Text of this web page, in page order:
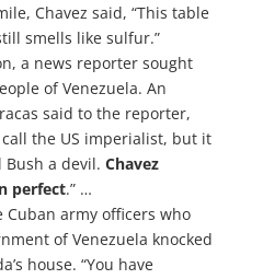
Chavez said, “This table
smells like sulfur.”
a news reporter sought
of Venezuela. An
said to the reporter,
call the US imperialist, but it
a devil. Chavez
perfect.” …
Cuban army officers who
of Venezuela knocked
house. “You have